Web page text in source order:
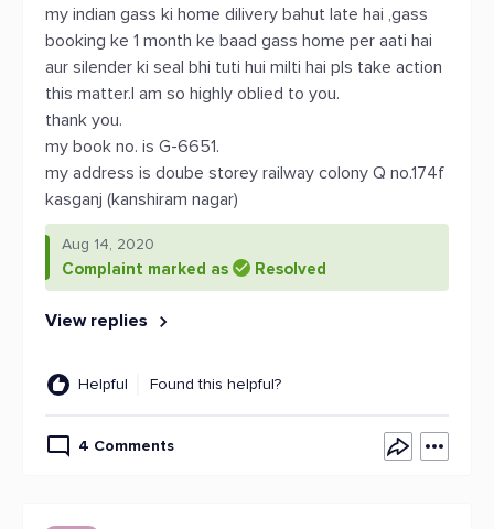
my indian gass ki home dilivery bahut late hai ,gass
booking ke 1 month ke baad gass home per aati hai
aur silender ki seal bhi tuti hui milti hai pls take action
this matter.I am so highly oblied to you.
thank you.
my book no. is G-6651.
my address is doube storey railway colony Q no.174f
kasganj (kanshiram nagar)
Aug 14, 2020
Complaint marked as Resolved
View replies
Helpful Found this helpful?
4 Comments